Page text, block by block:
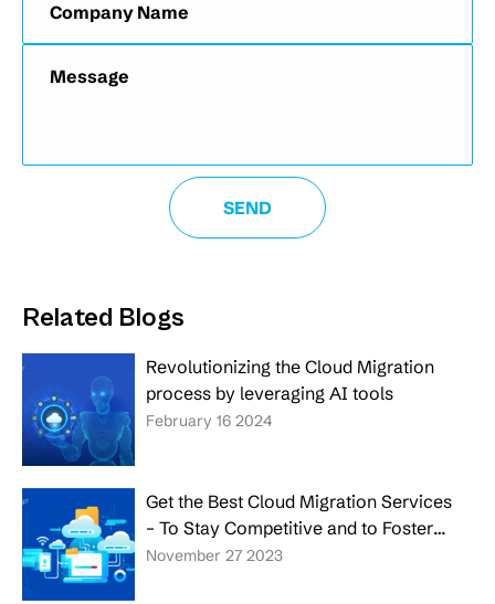
Related Blogs
Revolutionizing the Cloud Migration
process by leveraging AI tools
February 16 2024
Get the Best Cloud Migration Services
– To Stay Competitive and to Foster
the Growth of Your Business
November 27 2023